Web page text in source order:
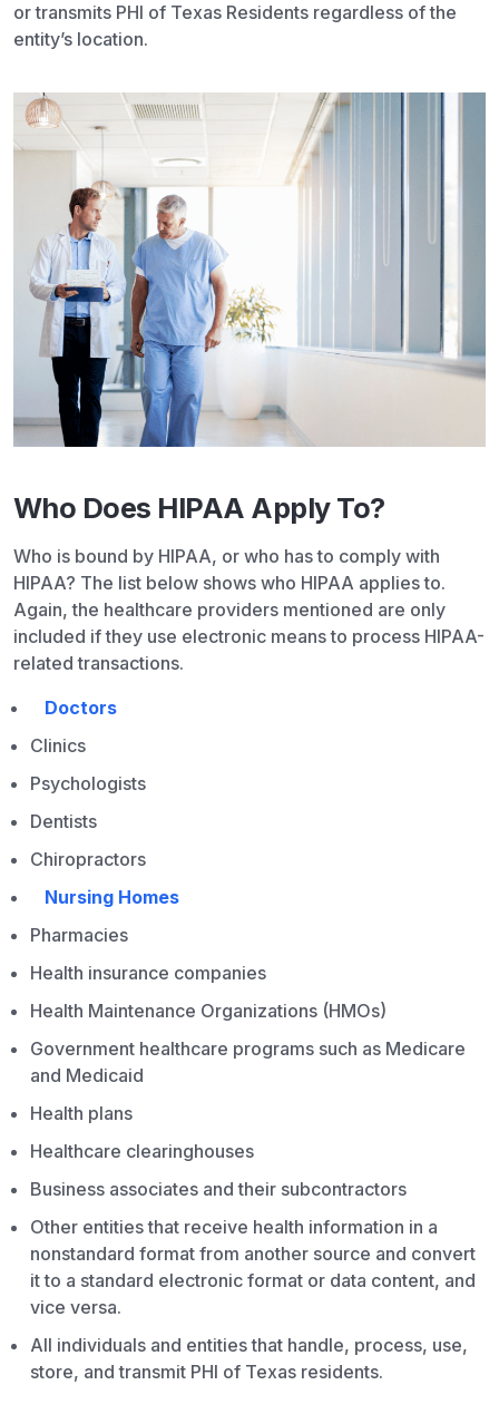
or transmits PHI of Texas Residents regardless of the
entity’s location.
Who Does HIPAA Apply To?
Who is bound by HIPAA, or who has to comply with
HIPAA? The list below shows who HIPAA applies to.
Again, the healthcare providers mentioned are only
included if they use electronic means to process HIPAA-
related transactions.
Doctors
Clinics
Psychologists
Dentists
Chiropractors
Nursing Homes
Pharmacies
Health insurance companies
Health Maintenance Organizations (HMOs)
Government healthcare programs such as Medicare
and Medicaid
Health plans
Healthcare clearinghouses
Business associates and their subcontractors
Other entities that receive health information in a
nonstandard format from another source and convert
it to a standard electronic format or data content, and
vice versa.
All individuals and entities that handle, process, use,
store, and transmit PHI of Texas residents.